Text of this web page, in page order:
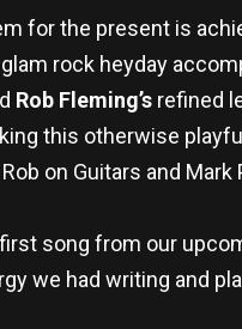
for the present is
rock heyday
Rob Fleming’s refined
this otherwise
on Guitars and Mark
song from our
we had writing and